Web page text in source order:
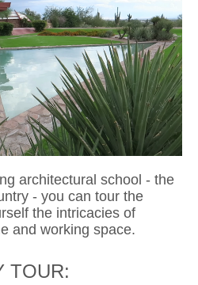
architectural school - the
- you can tour the
the intricacies of
and working space.
TOUR: